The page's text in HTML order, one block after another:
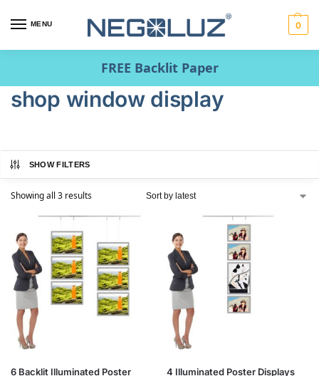
MENU 0
FREE Backlit Paper
shop window display
SHOW FILTERS
Showing all 3 results
6 Backlit Illuminated Poster
4 Illuminated Poster Displays